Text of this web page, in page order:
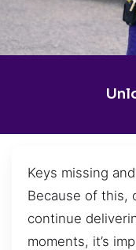
Keys missing
Because of this,
continue
moments, it’s